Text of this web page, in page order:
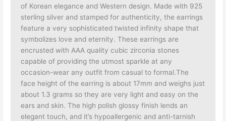
of Korean elegance and Western design. Made with 925
sterling silver and stamped for authenticity, the earrings
feature a very sophisticated twisted infinity shape that
symbolizes love and eternity. These earrings are
encrusted with AAA quality cubic zirconia stones
capable of providing the utmost sparkle at any
occasion-wear any outfit from casual to formal.The
face height of the earring is about 17mm and weighs just
about 1.3 grams so they are very light and easy on the
ears and skin. The high polish glossy finish lends an
elegant touch, and it’s hypoallergenic and anti-tarnish